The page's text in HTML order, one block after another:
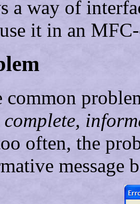
a way of
it in an
common
complete,
often, the
message